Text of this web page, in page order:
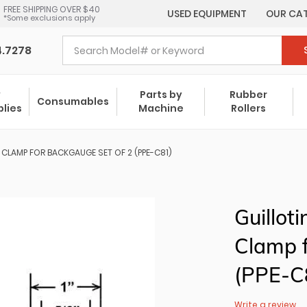
FREE SHIPPING OVER $40
*Some exclusions apply USED EQUIPMENT OUR
Consumables
Parts by
Machine
Rubber
Rollers
CLAMP FOR BACKGAUGE SET OF 2 (PPE-C81)
Clamp
(PPE-